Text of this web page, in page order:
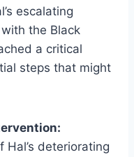
escalating
the Black
a critical
steps that might
Hal’s deteriorating